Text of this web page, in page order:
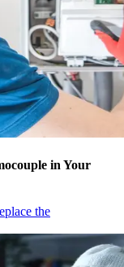
in Your
the